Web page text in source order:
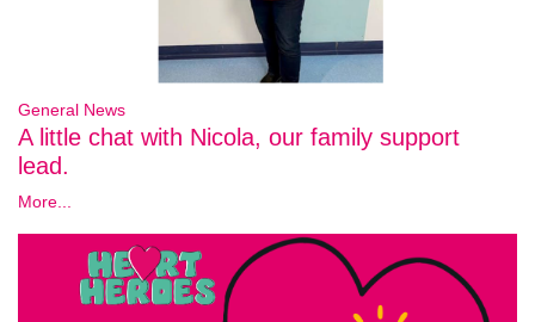
General News
A little chat with Nicola, our family support
lead.
More...